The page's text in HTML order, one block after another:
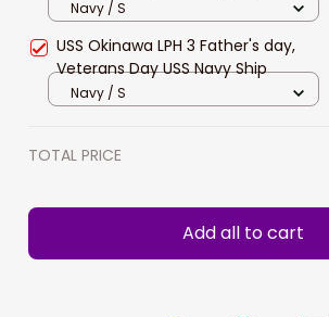
Navy / S
USS Okinawa LPH 3 Father's day,
Veterans Day USS Navy Ship
Navy / S
TOTAL PRICE
Add all to cart